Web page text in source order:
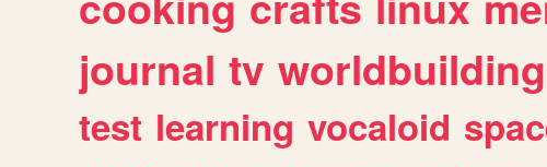
journal tv worldbuilding
test learning vocaloid